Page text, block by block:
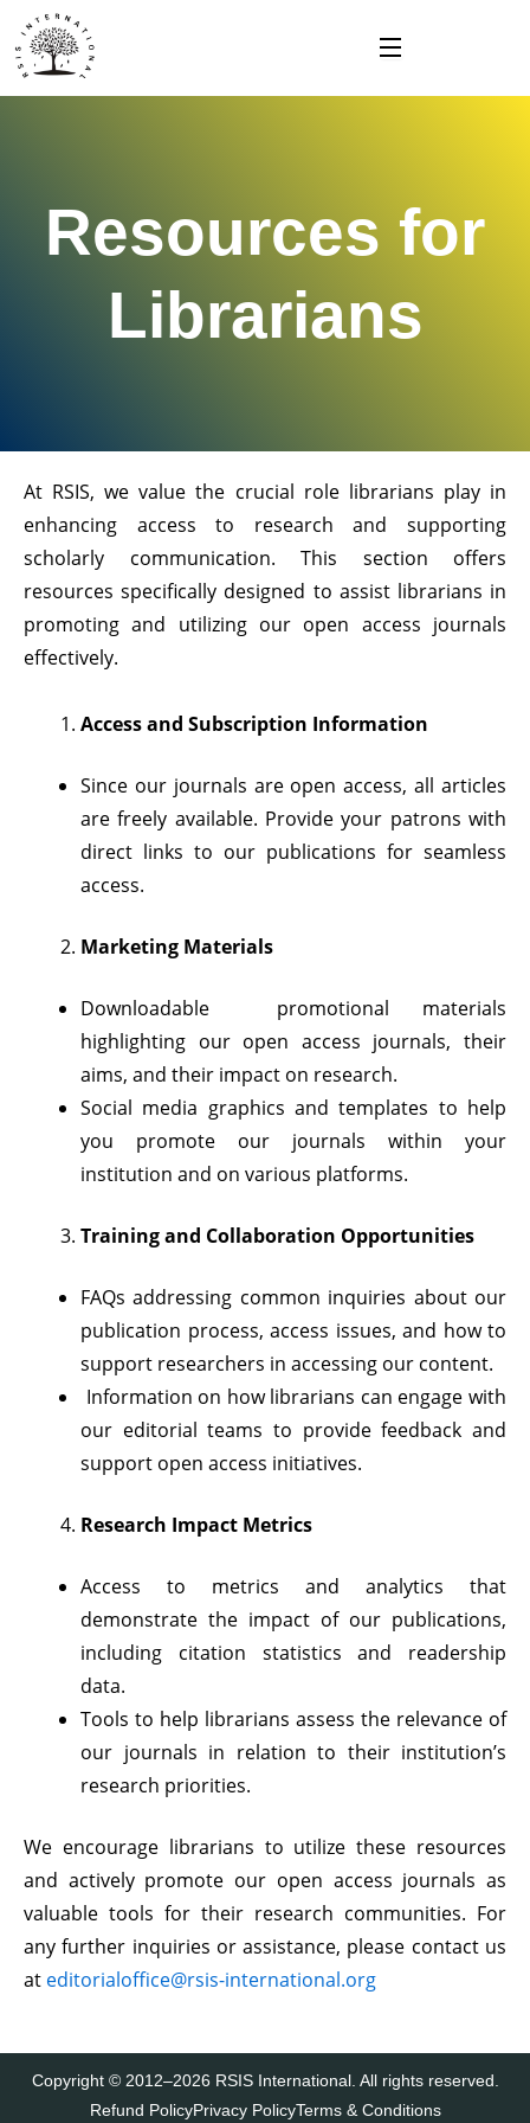
content
Resources for
Librarians
At RSIS, we value the crucial role librarians play in
enhancing access to research and supporting
scholarly communication. This section offers
resources specifically designed to assist librarians in
promoting and utilizing our open access journals
effectively.
Access and Subscription Information
Since our journals are open access, all articles
are freely available. Provide your patrons with
direct links to our publications for seamless
access.
Marketing Materials
Downloadable promotional materials
highlighting our open access journals, their
aims, and their impact on research.
Social media graphics and templates to help
you promote our journals within your
institution and on various platforms.
Training and Collaboration Opportunities
FAQs addressing common inquiries about our
publication process, access issues, and how to
support researchers in accessing our content.
Information on how librarians can engage with
our editorial teams to provide feedback and
support open access initiatives.
Research Impact Metrics
Access to metrics and analytics that
demonstrate the impact of our publications,
including citation statistics and readership
data.
Tools to help librarians assess the relevance of
our journals in relation to their institution’s
research priorities.
We encourage librarians to utilize these resources
and actively promote our open access journals as
valuable tools for their research communities. For
any further inquiries or assistance, please contact us
at editorialoffice@rsis-international.org
Copyright © 2012–2026 RSIS International. All rights reserved.
Refund PolicyPrivacy PolicyTerms & Conditions